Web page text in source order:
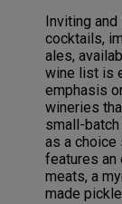
Inviting
cocktails,
ales,
wine list is
emphasis
wineries
small-
as a choice
features an
meats, a
made